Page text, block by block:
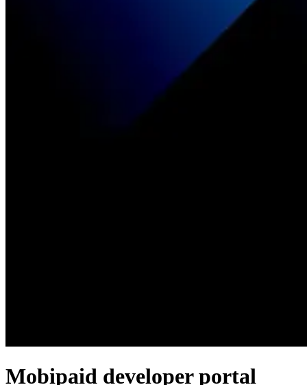
Mobipaid developer portal